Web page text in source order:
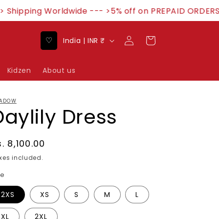
Worldwide --- >5% off on PREPAID
Kidzen About us
♡ C
o
u
n
y
g
i
India | INR ₹
Log
in
Cart
Dress
8,100.00
included.
2XS XS S M L
XL 2XL